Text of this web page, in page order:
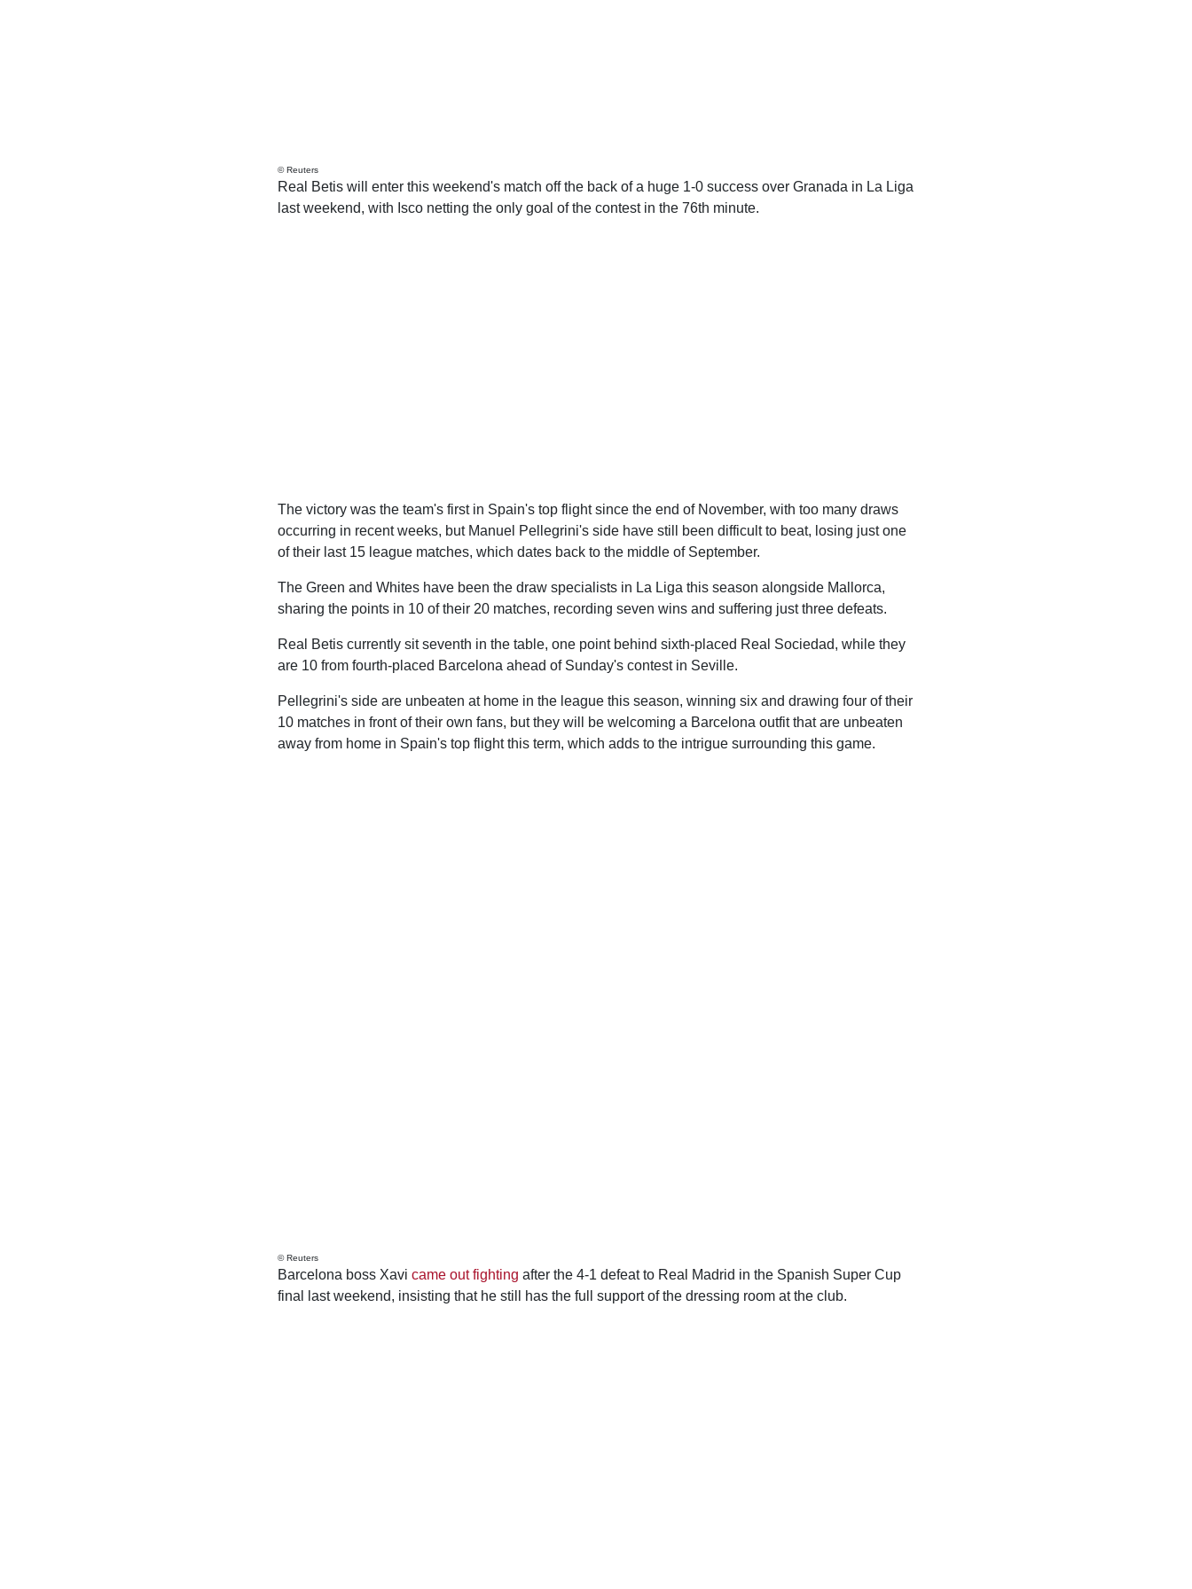
© Reuters
Real Betis will enter this weekend's match off the back of a huge 1-0 success over Granada in La Liga
last weekend, with Isco netting the only goal of the contest in the 76th minute.
The victory was the team's first in Spain's top flight since the end of November, with too many draws
occurring in recent weeks, but Manuel Pellegrini's side have still been difficult to beat, losing just one
of their last 15 league matches, which dates back to the middle of September.
The Green and Whites have been the draw specialists in La Liga this season alongside Mallorca,
sharing the points in 10 of their 20 matches, recording seven wins and suffering just three defeats.
Real Betis currently sit seventh in the table, one point behind sixth-placed Real Sociedad, while they
are 10 from fourth-placed Barcelona ahead of Sunday's contest in Seville.
Pellegrini's side are unbeaten at home in the league this season, winning six and drawing four of their
10 matches in front of their own fans, but they will be welcoming a Barcelona outfit that are unbeaten
away from home in Spain's top flight this term, which adds to the intrigue surrounding this game.
© Reuters
Barcelona boss Xavi came out fighting after the 4-1 defeat to Real Madrid in the Spanish Super Cup
final last weekend, insisting that he still has the full support of the dressing room at the club.